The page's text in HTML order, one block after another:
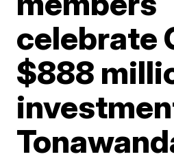
celebrate
$888